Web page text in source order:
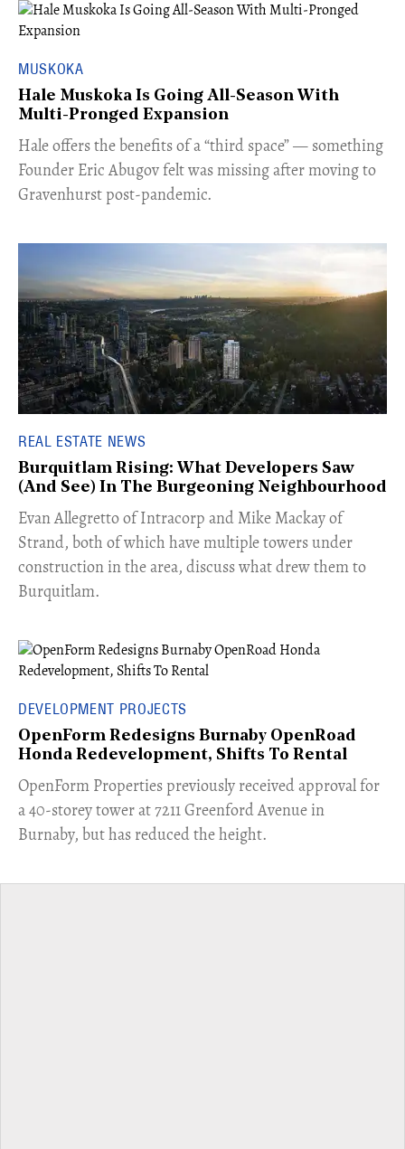
MUSKOKA
Hale Muskoka Is Going All-Season With
Multi-Pronged Expansion
Hale offers the benefits of a “third space” — something
Founder Eric Abugov felt was missing after moving to
Gravenhurst post-pandemic.
REAL ESTATE NEWS
Burquitlam Rising: What Developers Saw
(And See) In The Burgeoning Neighbourhood
​Evan Allegretto of Intracorp and Mike Mackay of
Strand, both of which have multiple towers under
construction in the area, discuss what drew them to
Burquitlam.
DEVELOPMENT PROJECTS
OpenForm Redesigns Burnaby OpenRoad
Honda Redevelopment, Shifts To Rental
​OpenForm Properties previously received approval for
a 40-storey tower at 7211 Greenford Avenue in
Burnaby, but has reduced the height.